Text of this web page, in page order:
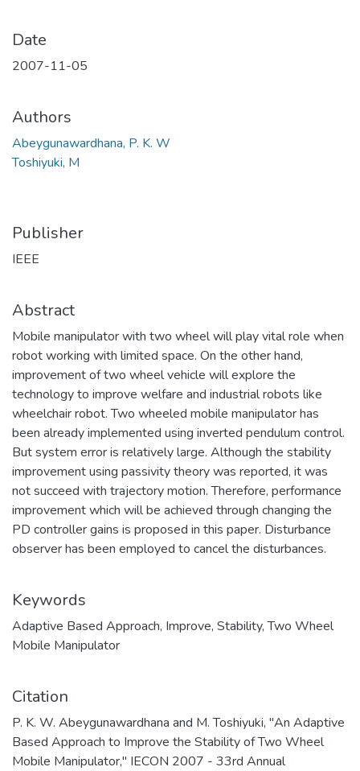
Date
2007-11-05
Authors
Abeygunawardhana, P. K. W
Toshiyuki, M
Publisher
IEEE
Abstract
Mobile manipulator with two wheel will play vital role when
robot working with limited space. On the other hand,
improvement of two wheel vehicle will explore the
technology to improve welfare and industrial robots like
wheelchair robot. Two wheeled mobile manipulator has
been already implemented using inverted pendulum control.
But system error is relatively large. Although the stability
improvement using passivity theory was reported, it was
not succeed with trajectory motion. Therefore, performance
improvement which will be achieved through changing the
PD controller gains is proposed in this paper. Disturbance
observer has been employed to cancel the disturbances.
Keywords
Adaptive Based Approach, Improve, Stability,Two Wheel
Mobile Manipulator
Citation
P. K. W. Abeygunawardhana and M. Toshiyuki, "An Adaptive
Based Approach to Improve the Stability of Two Wheel
Mobile Manipulator," IECON 2007 - 33rd Annual